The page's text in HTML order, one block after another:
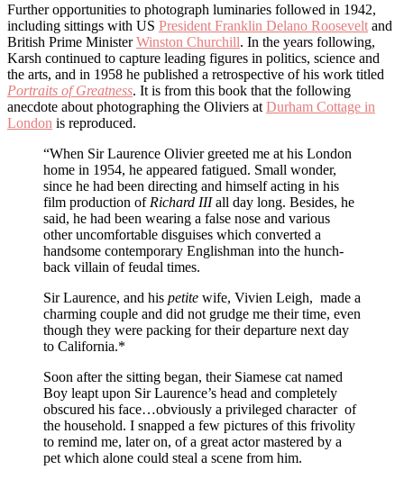
Further opportunities to photograph luminaries followed in 1942,
including sittings with US President Franklin Delano Roosevelt and
British Prime MinisterWinston Churchill. In the years following,
Karsh continued to capture leading figures in politics, science and
the arts, and in 1958 he published a retrospective of his work titled
Portraits of Greatness. It is from this book that the following
anecdote about photographing the Oliviers at Durham Cottage in
London is reproduced.
“When Sir Laurence Olivier greeted me at his London
home in 1954, he appeared fatigued. Small wonder,
since he had been directing and himself acting in his
film production of Richard IIIall day long. Besides, he
said, he had been wearing a false nose and various
other uncomfortable disguises which converted a
handsome contemporary Englishman into the hunch-
back villain of feudal times.
Sir Laurence, and his petite wife, Vivien Leigh, made a
charming couple and did not grudge me their time, even
though they were packing for their departure next day
to California.*
Soon after the sitting began, their Siamese cat named
Boy leapt upon Sir Laurence’s head and completely
obscured his face…obviously a privileged character of
the household. I snapped a few pictures of this frivolity
to remind me, later on, of a great actor mastered by a
pet which alone could steal a scene from him.